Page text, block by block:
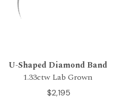
U-Shaped Diamond Band
1.33ctw Lab Grown
$2,195